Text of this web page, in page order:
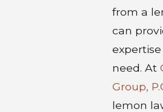
from a
can
need. At
Group,
lemon